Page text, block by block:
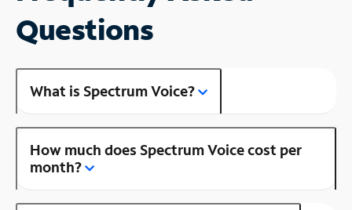
Questions
What is Spectrum Voice?
How much does Spectrum Voice cost per
month?